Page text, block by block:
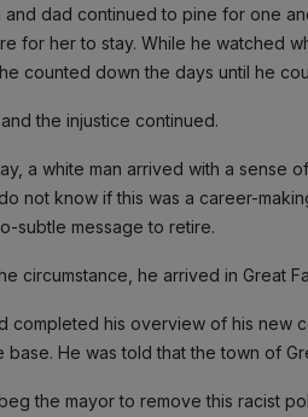
and dad continued to pine for one
for her to stay. While he watched
counted down the days until he
the injustice continued.
a white man arrived with a sense
not know if this was a career-
subtle message to retire.
circumstance, he arrived in Great
completed his overview of his new
base. He was told that the town of
the mayor to remove this racist